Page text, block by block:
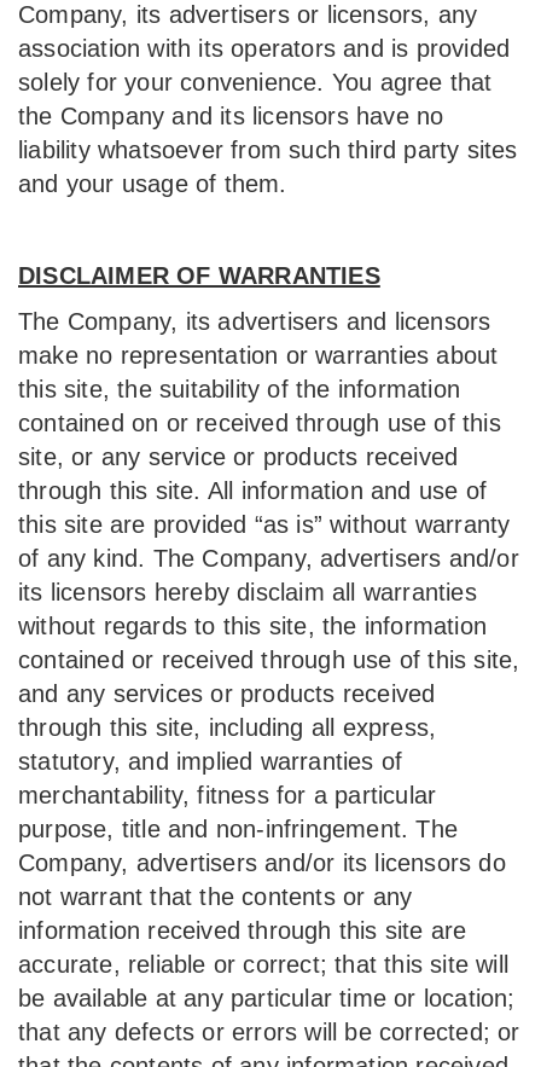
Company, its advertisers or licensors, any
association with its operators and is provided
solely for your convenience. You agree that
the Company and its licensors have no
liability whatsoever from such third party sites
and your usage of them.
DISCLAIMER OF WARRANTIES
The Company, its advertisers and licensors
make no representation or warranties about
this site, the suitability of the information
contained on or received through use of this
site, or any service or products received
through this site. All information and use of
this site are provided “as is” without warranty
of any kind. The Company, advertisers and/or
its licensors hereby disclaim all warranties
without regards to this site, the information
contained or received through use of this site,
and any services or products received
through this site, including all express,
statutory, and implied warranties of
merchantability, fitness for a particular
purpose, title and non-infringement. The
Company, advertisers and/or its licensors do
not warrant that the contents or any
information received through this site are
accurate, reliable or correct; that this site will
be available at any particular time or location;
that any defects or errors will be corrected; or